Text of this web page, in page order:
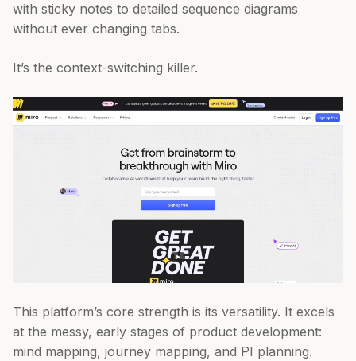
with sticky notes to detailed sequence diagrams
without ever changing tabs.
It’s the context-switching killer.
This platform’s core strength is its versatility. It excels
at the messy, early stages of product development:
mind mapping, journey mapping, and PI planning.